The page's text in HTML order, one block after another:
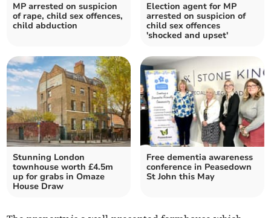
MP arrested on suspicion
of rape, child sex offences,
child abduction
Election agent for MP
arrested on suspicion of
child sex offences
'shocked and upset'
Stunning London
townhouse worth £4.5m
up for grabs in Omaze
House Draw
Free dementia awareness
conference in Peasedown
St John this May